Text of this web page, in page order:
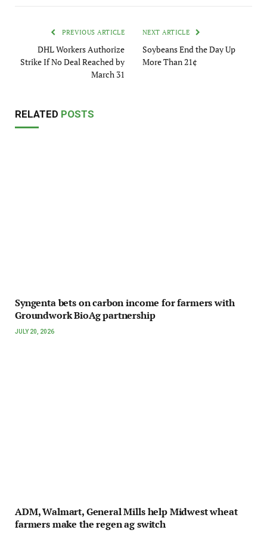
PREVIOUS ARTICLE
DHL Workers Authorize
Strike If No Deal Reached by
March 31
NEXT ARTICLE
Soybeans End the Day Up
More Than 21¢
RELATED POSTS
Syngenta bets on carbon income for farmers with
Groundwork BioAg partnership
JULY 20, 2026
ADM, Walmart, General Mills help Midwest wheat
farmers make the regen ag switch